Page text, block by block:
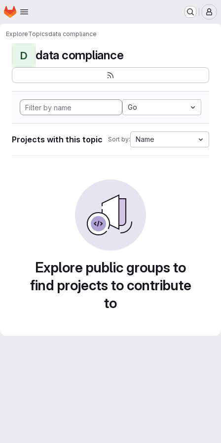
Skip to main content
Homepage
ExploreTopicsdata compliance
D data compliance
Go
Projects with this topic Sort by: Name
Explore public groups to
find projects to contribute
to